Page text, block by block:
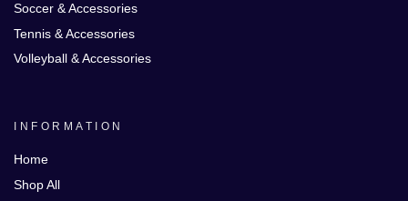
Soccer & Accessories
Tennis & Accessories
Volleyball & Accessories
INFORMATION
Home
Shop All